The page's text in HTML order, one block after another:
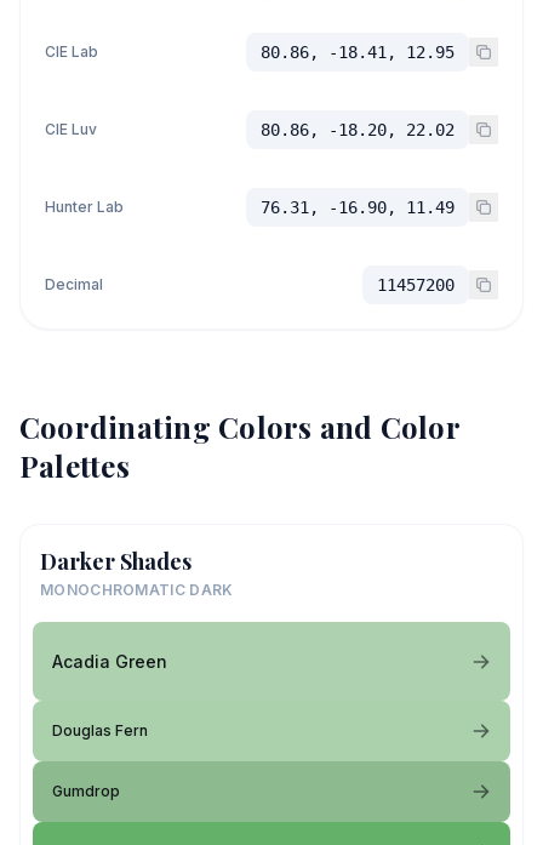
CIE Lab 80.86, -18.41, 12.95
CIE Luv 80.86, -18.20, 22.02
Hunter Lab 76.31, -16.90, 11.49
Decimal 11457200
Coordinating Colors and Color
Palettes
Darker Shades
MONOCHROMATIC DARK
Acadia Green
Douglas Fern
Gumdrop